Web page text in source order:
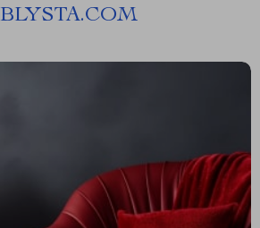
BLYSTA.COM